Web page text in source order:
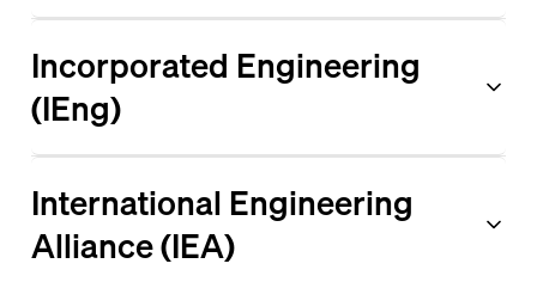
Incorporated Engineering
(IEng)
International Engineering
Alliance (IEA)